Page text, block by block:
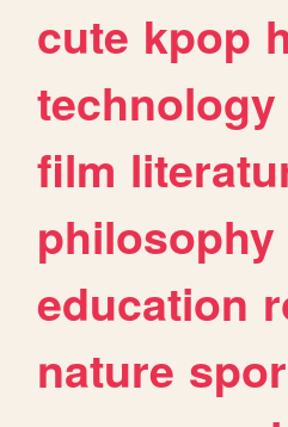
cute kpop
technology
film
philosophy
education
nature